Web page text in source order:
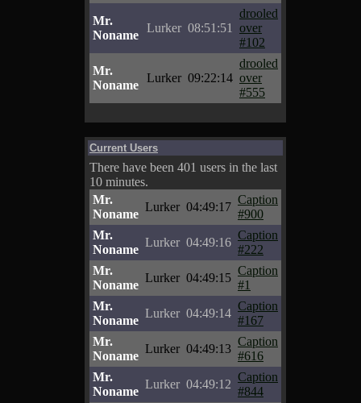
Mr.
Noname
Lurker 08:51:51
drooled
over
#102
Mr.
Noname
Lurker 09:22:14
drooled
over
#555
Current Users
There have been 401 users in the last
10 minutes.
Mr.
Noname
Lurker 04:49:17
Caption
#900
Mr.
Noname
Lurker 04:49:16
Caption
#222
Mr.
Noname
Lurker 04:49:15
Caption
#1
Mr.
Noname
Lurker 04:49:14
Caption
#167
Mr.
Noname
Lurker 04:49:13
Caption
#616
Mr.
Noname
Lurker 04:49:12
Caption
#844